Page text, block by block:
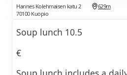
Hannes Kolehmaisen katu 2
70100 Kuopio
629m
Soup lunch 10.5
€